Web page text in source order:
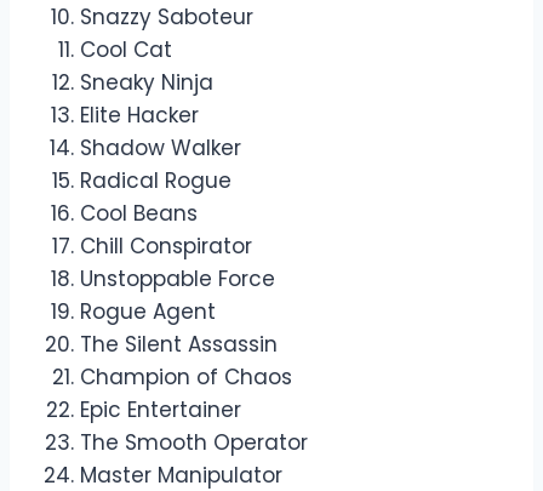
Snazzy Saboteur
Cool Cat
Sneaky Ninja
Elite Hacker
Shadow Walker
Radical Rogue
Cool Beans
Chill Conspirator
Unstoppable Force
Rogue Agent
The Silent Assassin
Champion of Chaos
Epic Entertainer
The Smooth Operator
Master Manipulator